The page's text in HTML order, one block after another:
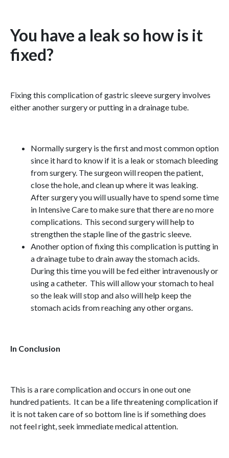
You have a leak so how is it
fixed?
Fixing this complication of gastric sleeve surgery involves
either another surgery or putting in a drainage tube.
Normally surgery is the first and most common option
since it hard to know if it is a leak or stomach bleeding
from surgery. The surgeon will reopen the patient,
close the hole, and clean up where it was leaking.
After surgery you will usually have to spend some time
in Intensive Care to make sure that there are no more
complications. This second surgery will help to
strengthen the staple line of the gastric sleeve.
Another option of fixing this complication is putting in
a drainage tube to drain away the stomach acids.
During this time you will be fed either intravenously or
using a catheter. This will allow your stomach to heal
so the leak will stop and also will help keep the
stomach acids from reaching any other organs.
In Conclusion
This is a rare complication and occurs in one out one
hundred patients. It can be a life threatening complication if
it is not taken care of so bottom line is if something does
not feel right, seek immediate medical attention.